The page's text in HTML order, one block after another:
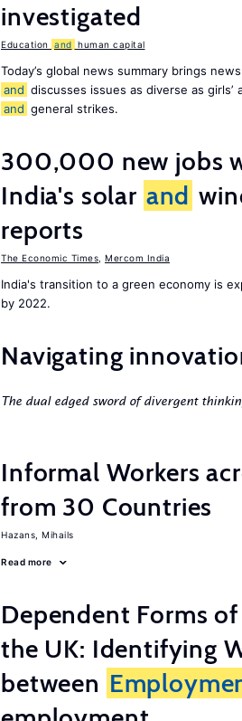
investigated
Education and human capital
Today’s global news summary brings
and discusses issues as diverse as
and general strikes.
300,000 new jobs
India's solar and
reports
The Economic Times Mercom India
India's transition to a green economy is
by 2022.
Navigating
The dual edged sword of divergent
Informal Workers
from 30 Countries
Hazans, Mihails
Read more
Dependent Forms
the UK: Identifying
between